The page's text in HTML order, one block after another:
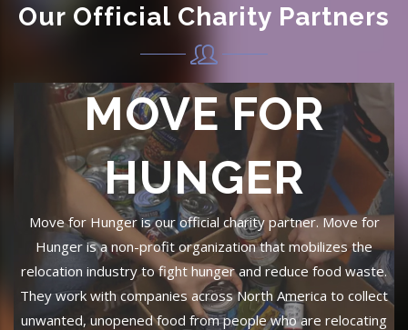
Our Official Charity Partners
MOVE FOR
HUNGER
Move for Hunger is our official charity partner. Move for
Hunger is a non-profit organization that mobilizes the
relocation industry to fight hunger and reduce food waste.
They work with companies across North America to collect
unwanted, unopened food from people who are relocating